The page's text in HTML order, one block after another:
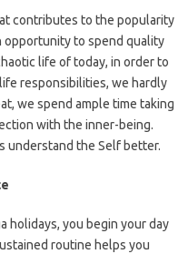
contributes to the popularity
opportunity to spend quality
life of today, in order to
responsibilities, we hardly
we spend ample time taking
with the inner-being.
understand the Self better.
holidays, you begin your day
routine helps you